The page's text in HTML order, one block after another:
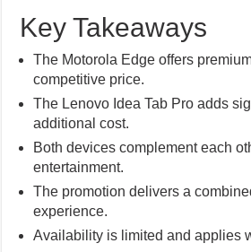
Key Takeaways
The Motorola Edge offers
competitive price.
The Lenovo Idea Tab Pro adds
additional cost.
Both devices complement each
entertainment.
The promotion delivers a
experience.
Availability is limited and applies